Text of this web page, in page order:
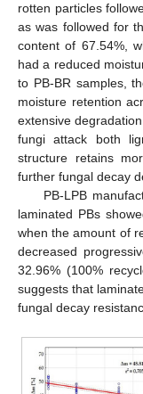
rotten particles
as was followed for
content of 67.54%,
had a reduced
to PB-BR samples,
moisture retention
extensive
fungi attack both
structure retains
further fungal decay
PB-LPB
laminated PBs
when the amount of
decreased
32.96% (100%
suggests that
fungal decay